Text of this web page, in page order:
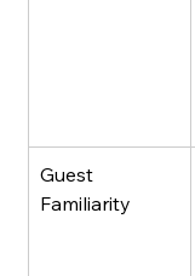
Guest
Familiarity